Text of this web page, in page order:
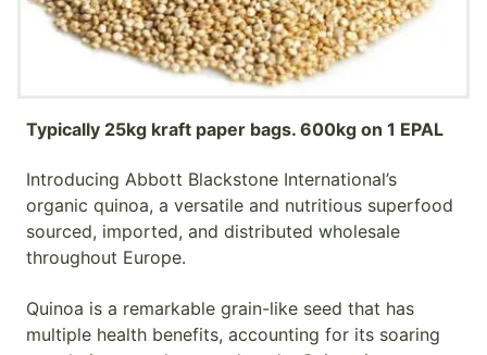
Typically 25kg kraft paper bags. 600kg on 1 EPAL
Introducing Abbott Blackstone International’s
organic quinoa, a versatile and nutritious superfood
sourced, imported, and distributed wholesale
throughout Europe.
Quinoa is a remarkable grain-like seed that has
multiple health benefits, accounting for its soaring